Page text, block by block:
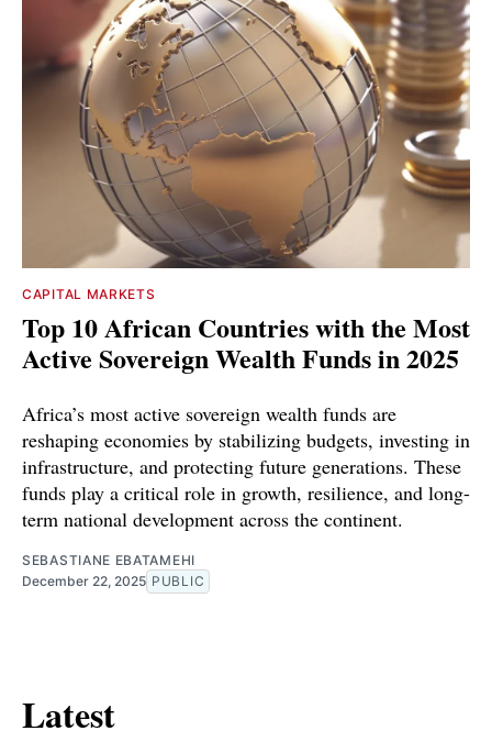
CAPITAL MARKETS
Top 10 African Countries with the Most
Active Sovereign Wealth Funds in 2025
Africa’s most active sovereign wealth funds are
reshaping economies by stabilizing budgets, investing in
infrastructure, and protecting future generations. These
funds play a critical role in growth, resilience, and long-
term national development across the continent.
SEBASTIANE EBATAMEHI
December 22, 2025 PUBLIC
Latest